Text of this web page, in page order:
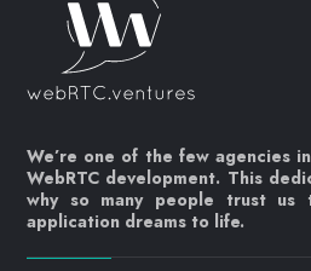
We’re one of the few agencies
WebRTC development. This
why so many people trust us
application dreams to life.